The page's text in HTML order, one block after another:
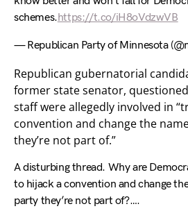
schemes.https://t.co/iH8oVdzwVB
— Republican Party of Minnesota
Republican gubernatorial
former state senator,
staff were allegedly involved in
convention and change the
they’re not part of.”
A disturbing thread. Why are
to hijack a convention and change
party they’re not part of?….